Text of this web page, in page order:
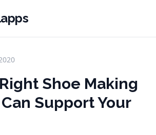
Shoe Making
Support Your